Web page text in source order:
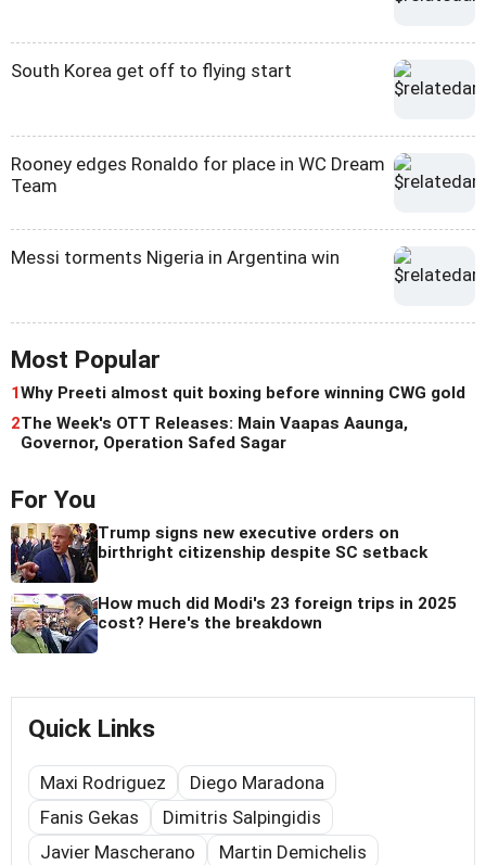
South Korea get off to flying start
Rooney edges Ronaldo for place in WC Dream
Team
Messi torments Nigeria in Argentina win
Most Popular
1Why Preeti almost quit boxing before winning CWG gold
2The Week's OTT Releases: Main Vaapas Aaunga,
Governor, Operation Safed Sagar
For You
Trump signs new executive orders on
birthright citizenship despite SC setback
How much did Modi's 23 foreign trips in 2025
cost? Here's the breakdown
Quick Links
Maxi Rodriguez
Diego Maradona
Fanis Gekas
Dimitris Salpingidis
Javier Mascherano
Martin Demichelis